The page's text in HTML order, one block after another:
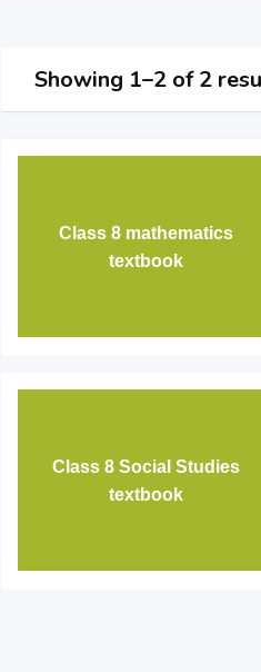
Showing 1–2 of 2
Class 8 mathematics
textbook
Class 8 Social Studies
textbook